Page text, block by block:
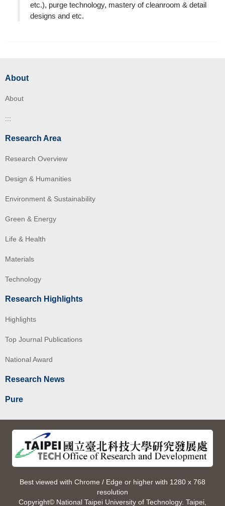
etc.), purge technology, mastery of cleanroom & detail
designs and etc.
About
About
:::
Research Area
Research Overview
Design & Humanities
Environment & Sustainability
Green & Energy
Life & Health
Materials
Technology
Research Highlights
Highlights
Top Journal Publications
National Award
Research News
Pure
Best viewed with Chrome / Edge or higher with 1280 x 768
resolution
Copyright© National Taipei University of Technology. Taipei,